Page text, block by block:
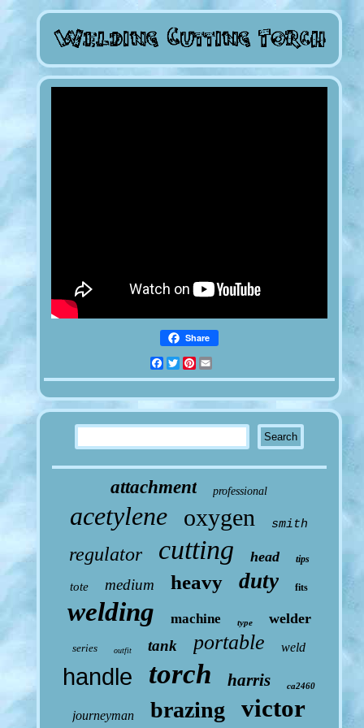
Share
Facebook
Twitter
Pinterest
attachment professional
acetylene oxygen smith
regulator cutting head tips
tote medium heavy duty fits
welding machine type welder
series outfit tank portable weld
handle torch harris ca2460
journeyman brazing victor